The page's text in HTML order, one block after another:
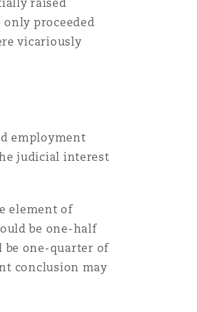
raised
only proceeded
vicariously
employment
judicial interest
element of
be one-half
be one-quarter of
conclusion may